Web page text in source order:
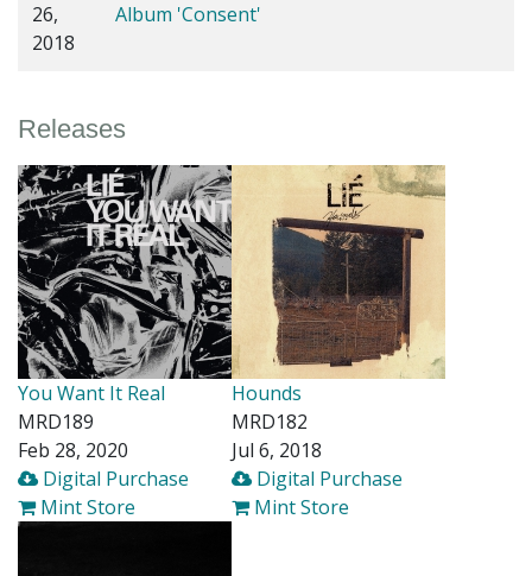
26,
2018
Album 'Consent'
Releases
You Want It Real
MRD189
Feb 28, 2020
Digital Purchase
Mint Store
Hounds
MRD182
Jul 6, 2018
Digital Purchase
Mint Store